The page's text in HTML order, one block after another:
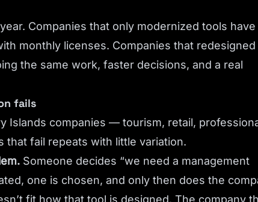
Companies that only modernized tools have
monthly licenses. Companies that redesigned
the same work, faster decisions, and a real
fails
Islands companies — tourism, retail,
fail repeats with little variation.
Someone decides “we need a management
one is chosen, and only then does the
fit how that tool is designed. The company